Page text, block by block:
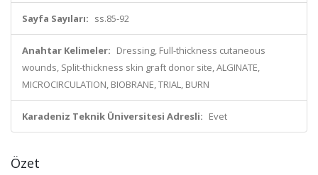
Sayfa Sayıları: ss.85-92
Anahtar Kelimeler: Dressing, Full-thickness cutaneous
wounds, Split-thickness skin graft donor site, ALGINATE,
MICROCIRCULATION, BIOBRANE, TRIAL, BURN
Karadeniz Teknik Üniversitesi Adresli: Evet
Özet